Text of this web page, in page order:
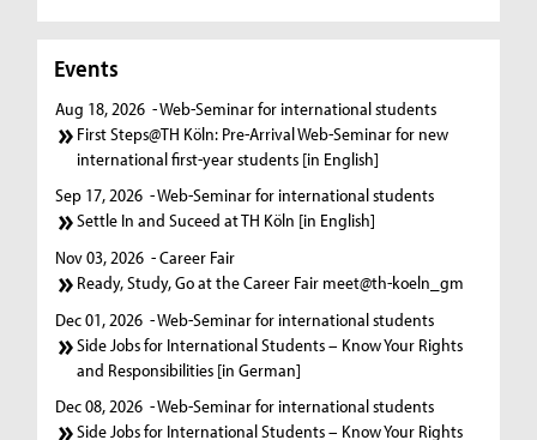
Events
Aug 18, 2026 - Web-Seminar for international students
First Steps@TH Köln: Pre-Arrival Web-Seminar for new
international first-year students [in English]
Sep 17, 2026 - Web-Seminar for international students
Settle In and Suceed at TH Köln [in English]
Nov 03, 2026 - Career Fair
Ready, Study, Go at the Career Fair meet@th-koeln_gm
Dec 01, 2026 - Web-Seminar for international students
Side Jobs for International Students – Know Your Rights
and Responsibilities [in German]
Dec 08, 2026 - Web-Seminar for international students
Side Jobs for International Students – Know Your Rights